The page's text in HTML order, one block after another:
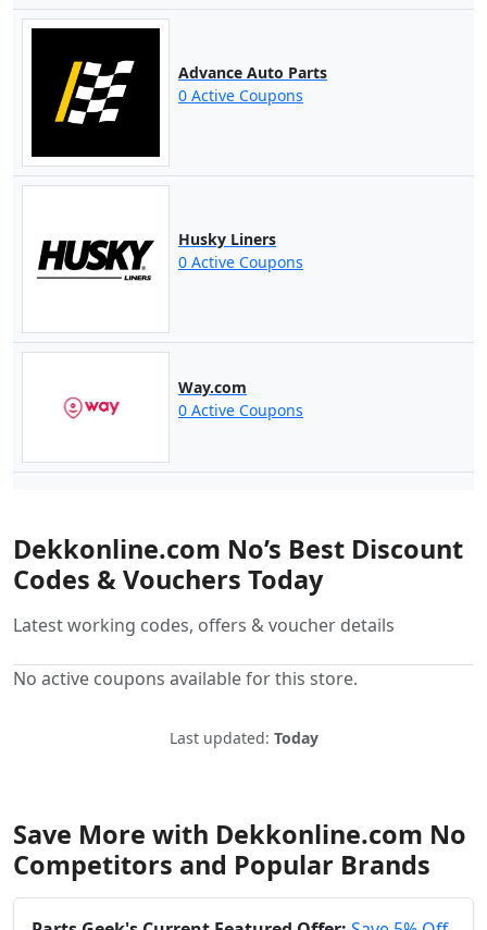
Advance Auto Parts
0 Active Coupons
Husky Liners
0 Active Coupons
Way.com
0 Active Coupons
Dekkonline.com No’s Best Discount
Codes & Vouchers Today
Latest working codes, offers & voucher details
No active coupons available for this store.
Last updated: Today
Save More with Dekkonline.com No
Competitors and Popular Brands